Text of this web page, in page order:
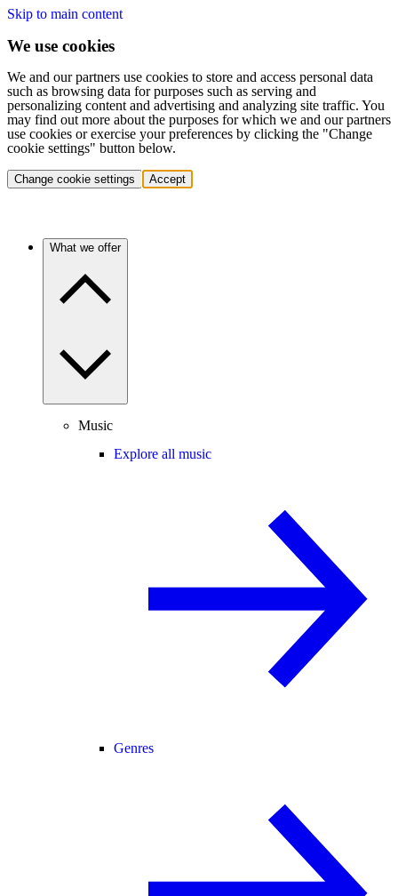
Skip to main content
We use cookies
We and our partners use cookies to store and access personal data
such as browsing data for purposes such as serving and
personalizing content and advertising and analyzing site traffic. You
may find out more about the purposes for which we and our partners
use cookies or exercise your preferences by clicking the "Change
cookie settings" button below.
Change cookie settings Accept
What we offer
Music
Explore all music
Genres